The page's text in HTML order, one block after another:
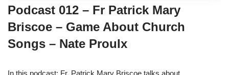
Podcast 012 – Fr Patrick Mary
Briscoe – Game About Church
Songs – Nate Proulx
In this podcast: Fr. Patrick Mary Briscoe talks about